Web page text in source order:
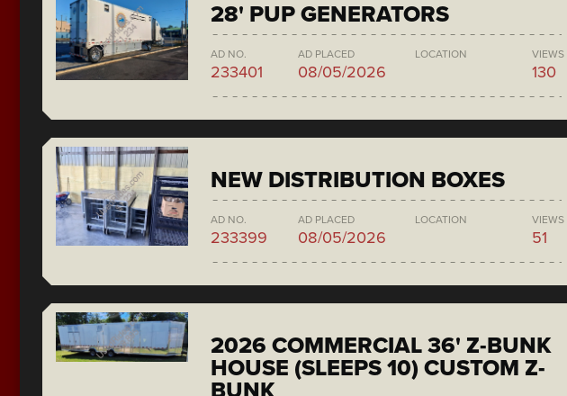
28' PUP GENERATORS
AD NO.
233401
AD PLACED
08/05/2026
LOCATION VIEWS
130
NEW DISTRIBUTION BOXES
AD NO.
233399
AD PLACED
08/05/2026
LOCATION VIEWS
51
2026 COMMERCIAL 36' Z-BUNK
HOUSE (SLEEPS 10) CUSTOM Z-
BUNK